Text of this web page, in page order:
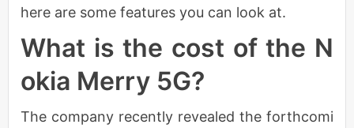
here are some features you can look at.
What is the cost of the N
okia Merry 5G?
The company recently revealed the forthcomi